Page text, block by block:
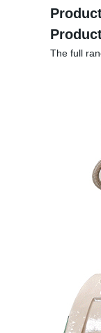
The full